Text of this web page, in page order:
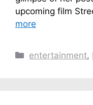
upcoming film
more
Categories
entertainment,